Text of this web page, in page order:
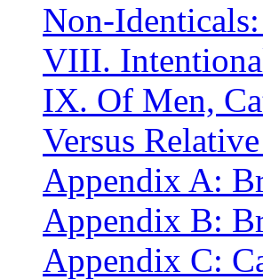
Non-
VIII.
IX. Of Men,
Versus
Appendix A:
Appendix B:
Appendix C: